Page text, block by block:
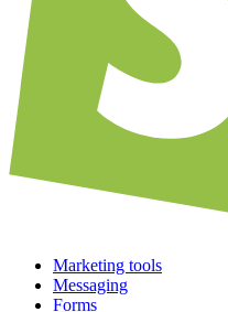
Marketing tools
Messaging
Forms